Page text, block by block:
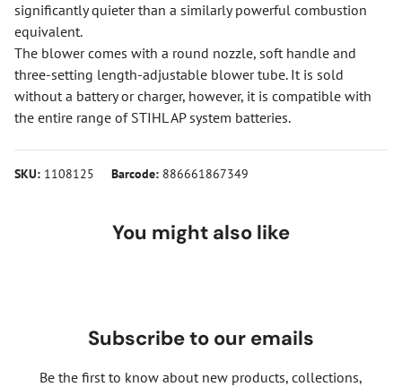
significantly quieter than a similarly powerful combustion
equivalent.
The blower comes with a round nozzle, soft handle and
three-setting length-adjustable blower tube. It is sold
without a battery or charger, however, it is compatible with
the entire range of STIHL AP system batteries.
SKU: 1108125 Barcode: 886661867349
You might also like
Subscribe to our emails
Be the first to know about new products, collections,